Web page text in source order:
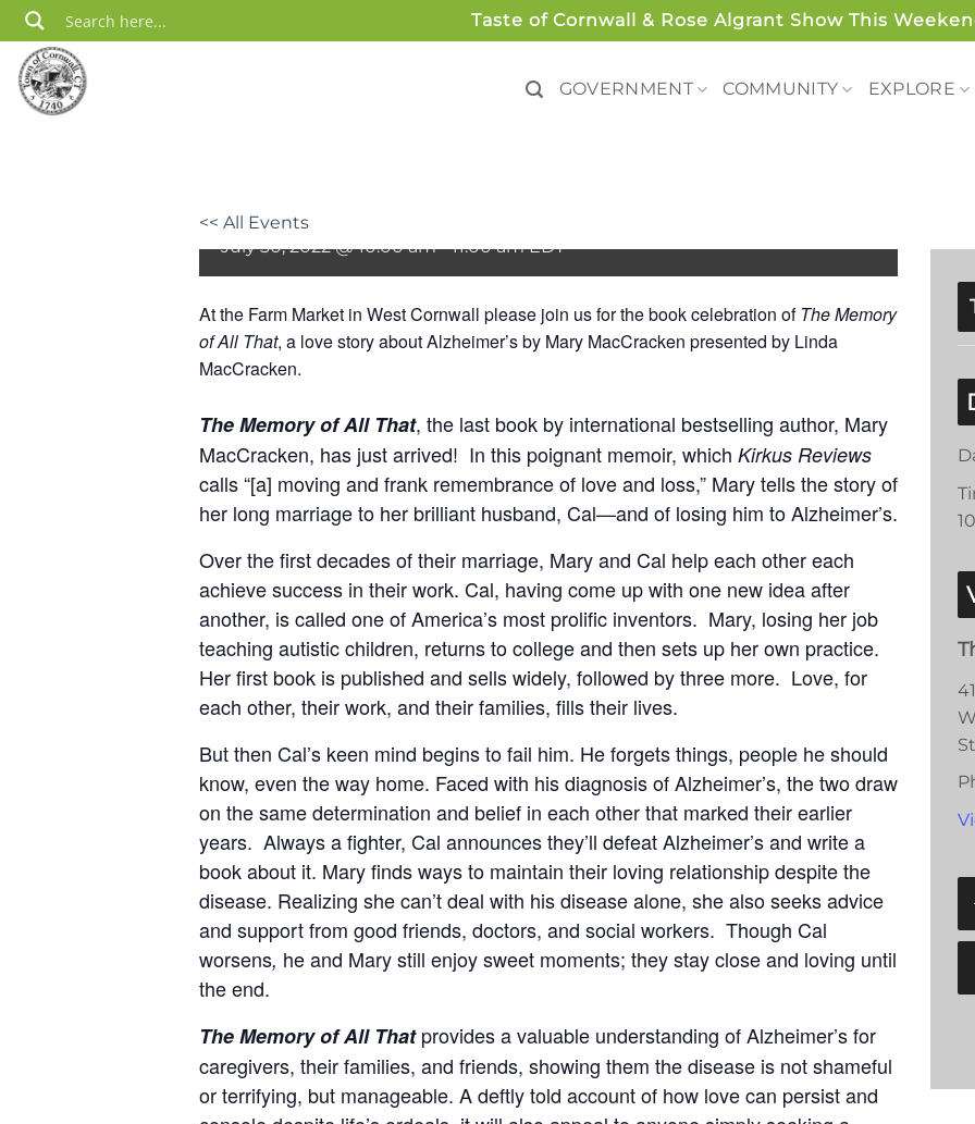
Skip
to
content
Taste of Cornwall & Rose Algrant Show This
GOVERNMENT COMMUNITY EXPLORE
<< All Events
Market
July 30, 2022 @ 10:00 am-11:00 am EDT
At the Farm Market in West Cornwall please join us for the book celebration ofThe Memory
of All That, a love story about Alzheimer’s by Mary MacCracken presented by Linda
MacCracken.
The Memory of All That, the last book by international bestselling author, Mary
MacCracken, has just arrived! In this poignant memoir, which Kirkus Reviews
calls “[a] moving and frank remembrance of love and loss,” Marytells the story of
her long marriage to her brilliant husband, Cal—and of losing him to Alzheimer’s.
Over the first decades of their marriage, Mary and Cal help each other each
achieve success in their work. Cal, having come up with one new idea after
another, is called one of America’s most prolific inventors. Mary, losing her job
teaching autistic children, returns to college and then sets up her own practice.
Her first book is published and sells widely, followed by three more. Love, for
each other, their work, and their families, fills their lives.
But then Cal’s keen mind begins to fail him. He forgets things, people he should
know, even the way home. Faced with his diagnosis of Alzheimer’s, the two draw
on the same determination and belief in each other that marked their earlier
years. Always a fighter, Cal announces they’ll defeat Alzheimer’s and write a
book about it. Mary finds ways to maintain their loving relationship despite the
disease. Realizing she can’t deal with his disease alone, she also seeks advice
and support from good friends, doctors, and social workers. Though Cal
worsens, he and Mary still enjoy sweet moments; they stay close and loving until
the end.
The Memory of All Thatprovides a valuable understanding of Alzheimer’s for
caregivers, their families, and friends, showing them the disease is not shameful
or terrifying, but manageable. A deftly told account of how love can persist and